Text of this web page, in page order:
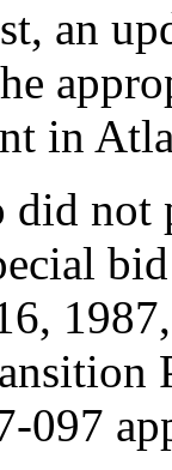
an
in
did
097